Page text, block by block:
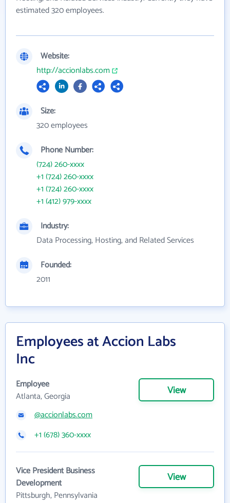
estimated 320 employees.
Website:
http://accionlabs.com
Size:
320 employees
Phone Number:
(724) 260-xxxx
+1 (724) 260-xxxx
+1 (724) 260-xxxx
+1 (412) 979-xxxx
Industry:
Data Processing, Hosting, and Related Services
Founded:
2011
Employees at Accion Labs
Inc
Employee
Atlanta, Georgia
View
@accionlabs.com
+1 (678) 360-xxxx
Vice President Business
Development
Pittsburgh, Pennsylvania
View